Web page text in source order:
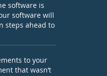
software is
software will
steps ahead to
to your
that wasn’t